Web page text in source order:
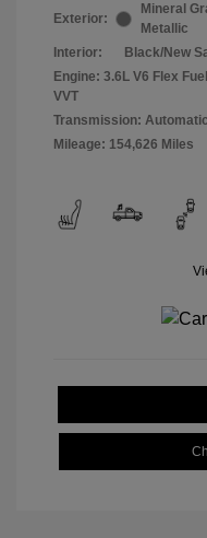
Exterior:
Mineral
Metallic
Interior:
Black/New
Engine: 3.6L V6 Flex
VVT
Transmission: Automatic
Mileage: 154,626 Miles